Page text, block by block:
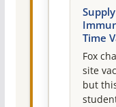
Time
Fox
site
but